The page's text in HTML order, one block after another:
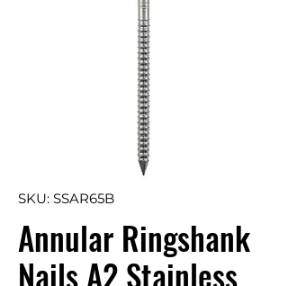
SKU: SSAR65B
Annular Ringshank
Nails A2 Stainless